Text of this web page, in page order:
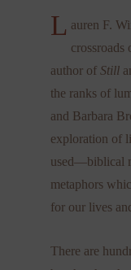
L auren F.
crossroads
author ofStill
the ranks of
and Barbara
exploration of
used—biblical
metaphors
for our lives
There are